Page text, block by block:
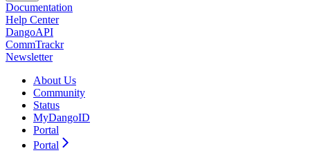
Documentation
Help Center
DangoAPI
CommTrackr
Newsletter
About Us
Community
Status
MyDangoID
Portal
Portal